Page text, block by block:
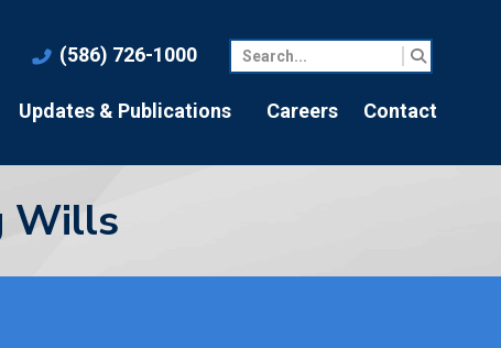
(586) 726-1000
Updates & Publications Careers Contact
Wills